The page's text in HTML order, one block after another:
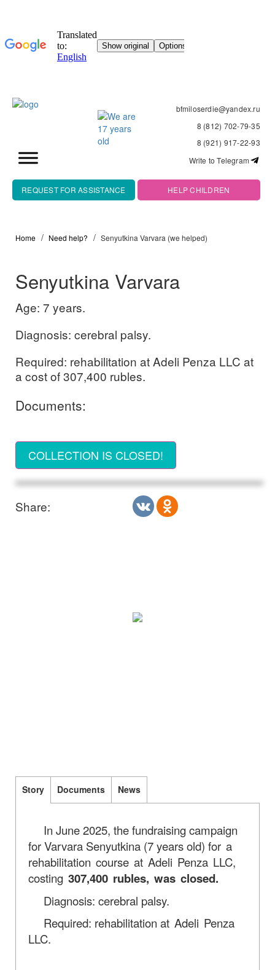
bfmiloserdie@yandex.ru
8 (812) 702-79-35
8 (921) 917-22-93
Write to Telegram
REQUEST FOR ASSISTANCE HELP CHILDREN
Home Need help? Senyutkina Varvara (we helped)
Senyutkina Varvara
Age: 7 years.
Diagnosis: cerebral palsy.
Required: rehabilitation at Adeli Penza LLC at
a cost of 307,400 rubles.
Documents:
COLLECTION IS CLOSED!
Share:
Story Documents News
In June 2025, the fundraising campaign
for Varvara Senyutkina (7 years old) for a
rehabilitation course at Adeli Penza LLC,
costing 307,400 rubles, was closed.
Diagnosis: cerebral palsy.
Required: rehabilitation at Adeli Penza
LLC.